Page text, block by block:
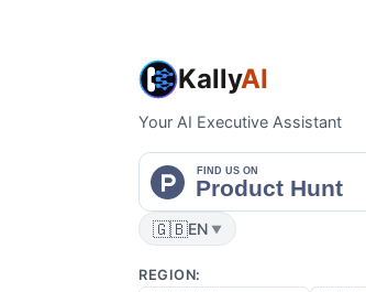
KallyAI
Your AI Executive Assistant
🇬🇧EN ▼
REGION: